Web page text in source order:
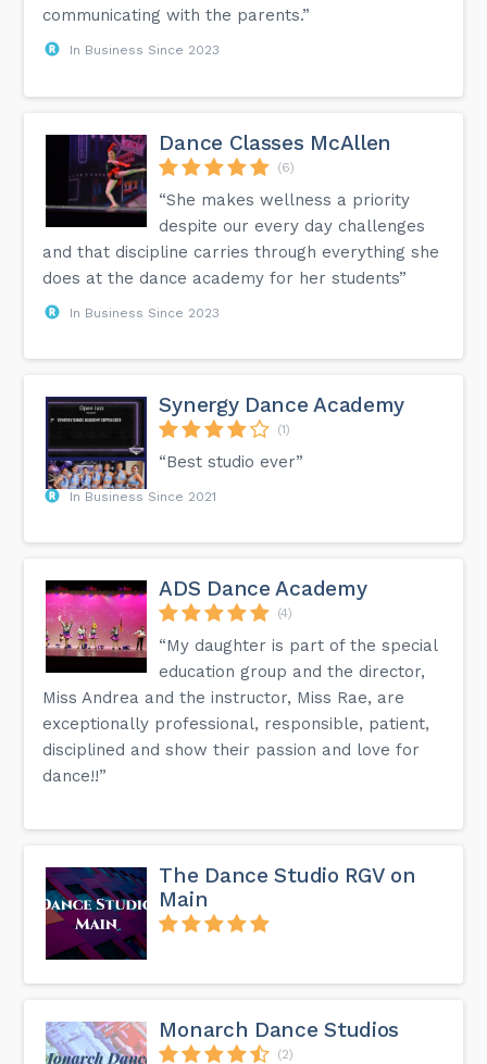
communicating with the parents.”
In Business Since 2023
Dance Classes McAllen
(6)
“She makes wellness a priority
despite our every day challenges
and that discipline carries through everything she
does at the dance academy for her students”
In Business Since 2023
Synergy Dance Academy
(1)
“Best studio ever”
In Business Since 2021
ADS Dance Academy
(4)
“My daughter is part of the special
education group and the director,
Miss Andrea and the instructor, Miss Rae, are
exceptionally professional, responsible, patient,
disciplined and show their passion and love for
dance!!”
The Dance Studio RGV on
Main
Monarch Dance Studios
(2)